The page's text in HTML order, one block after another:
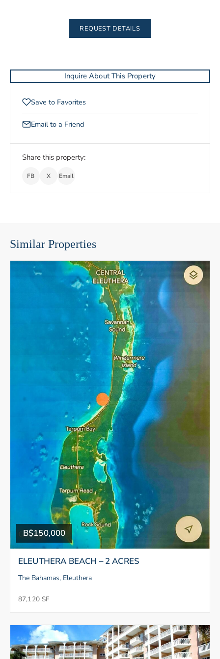
REQUEST DETAILS
Inquire About This Property
Save to Favorites
Email to a Friend
Share this property:
FB X Email
Similar Properties
B$150,000
ELEUTHERA BEACH – 2 ACRES
The Bahamas, Eleuthera
87,120 SF